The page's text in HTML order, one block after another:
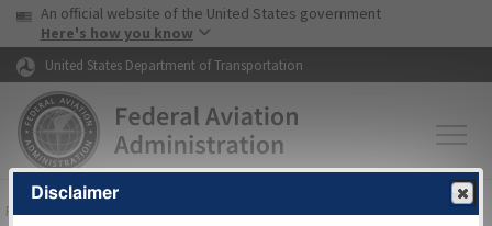
Skip to page content Skip to main content
USA Banner
An official website of the United States government
Here's how you know
United States Department of Transportation
FAAHome▸Air Traffic▸Flight Information▸Aeronautical Information
Disclaimer